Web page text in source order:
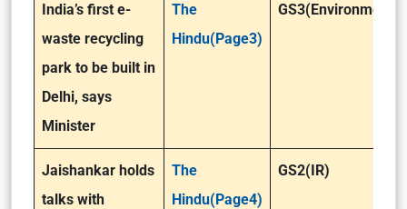
India’s first e-
waste recycling
park to be built in
Delhi, says
Minister
The
Hindu(Page3)
GS3(Environment)
Jaishankar holds
talks with
The
Hindu(Page4)
GS2(IR)